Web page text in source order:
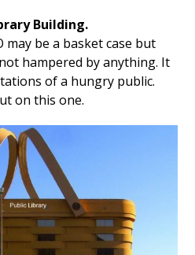
Building.
may be a basket case but
hampered by anything. It
of a hungry public.
on this one.